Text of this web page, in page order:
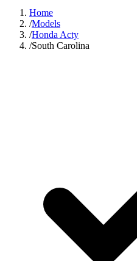
Home
/Models
/Honda Acty
/South Carolina